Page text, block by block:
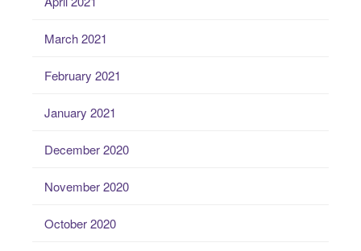
March 2021
February 2021
January 2021
December 2020
November 2020
October 2020